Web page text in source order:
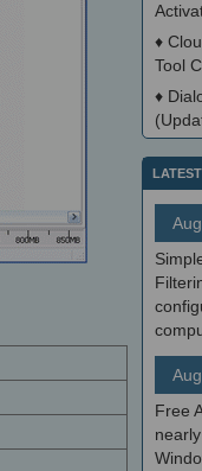
♦
Tool
♦
Free